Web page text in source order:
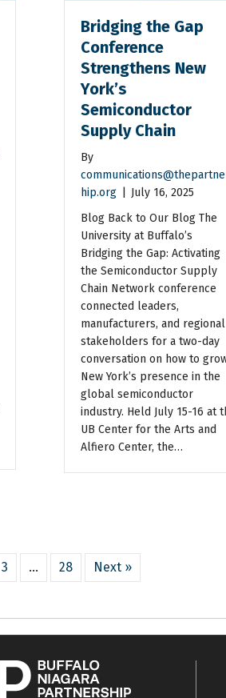
Bridging the Gap
Conference
Strengthens New
York’s
Semiconductor
Supply Chain
By
hip.org
July 16, 2025
Blog Back to Our Blog The
University at Buffalo’s
Bridging the Gap: Activating
the Semiconductor Supply
Chain Network conference
connected leaders,
manufacturers, and regional
stakeholders for a two-day
conversation on how to
New York’s presence in the
global semiconductor
industry. Held July 15-16 at
UB Center for the Arts and
Alfiero Center, the…
3 … 28 Next »